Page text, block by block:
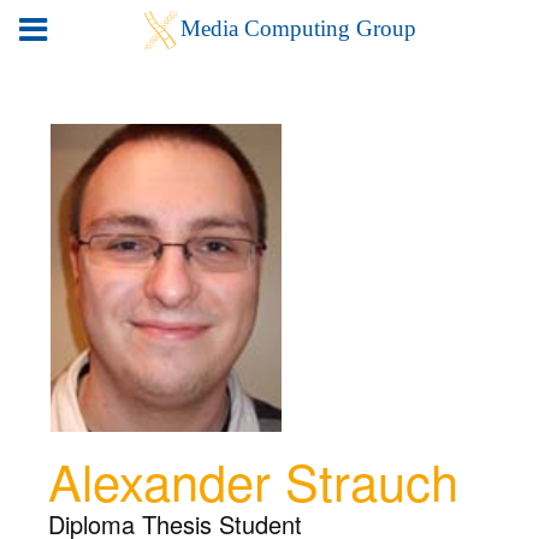
Alexander Strauch
Diploma Thesis Student